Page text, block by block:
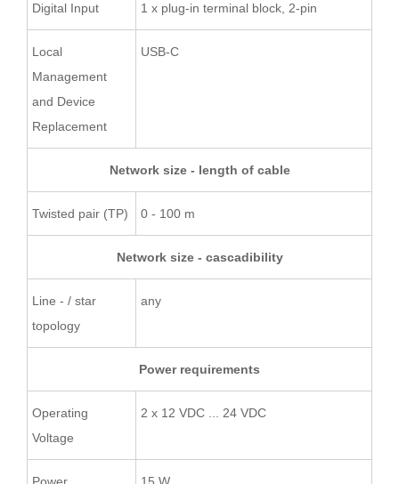
Digital Input 1 x plug-in terminal block, 2-pin
Local
Management
and Device
Replacement
USB-C
Network size - length of cable
Twisted pair (TP) 0 - 100 m
Network size - cascadibility
Line - / star
topology
any
Power requirements
Operating
Voltage
2 x 12 VDC ... 24 VDC